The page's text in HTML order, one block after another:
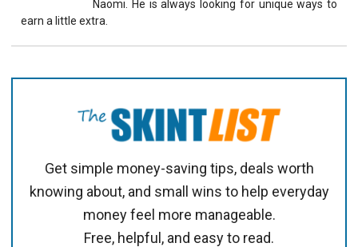
Naomi. He is always looking for unique ways to
earn a little extra.
Get simple money-saving tips, deals worth
knowing about, and small wins to help everyday
money feel more manageable.
Free, helpful, and easy to read.